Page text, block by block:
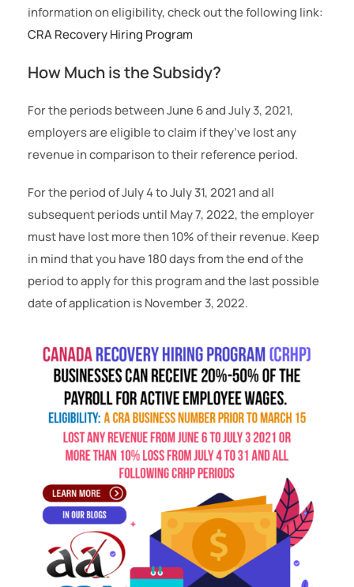
information on eligibility, check out the following link:
CRA Recovery Hiring Program
How Much is the Subsidy?
For the periods between June 6 and July 3, 2021,
employers are eligible to claim if they’ve lost any
revenue in comparison to their reference period.
For the period of July 4 to July 31, 2021 and all
subsequent periods until May 7, 2022, the employer
must have lost more then 10% of their revenue. Keep
in mind that you have 180 days from the end of the
period to apply for this program and the last possible
date of application is November 3, 2022.